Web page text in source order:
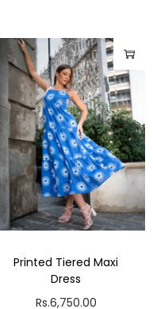
Printed Tiered Maxi
Dress
Rs.6,750.00